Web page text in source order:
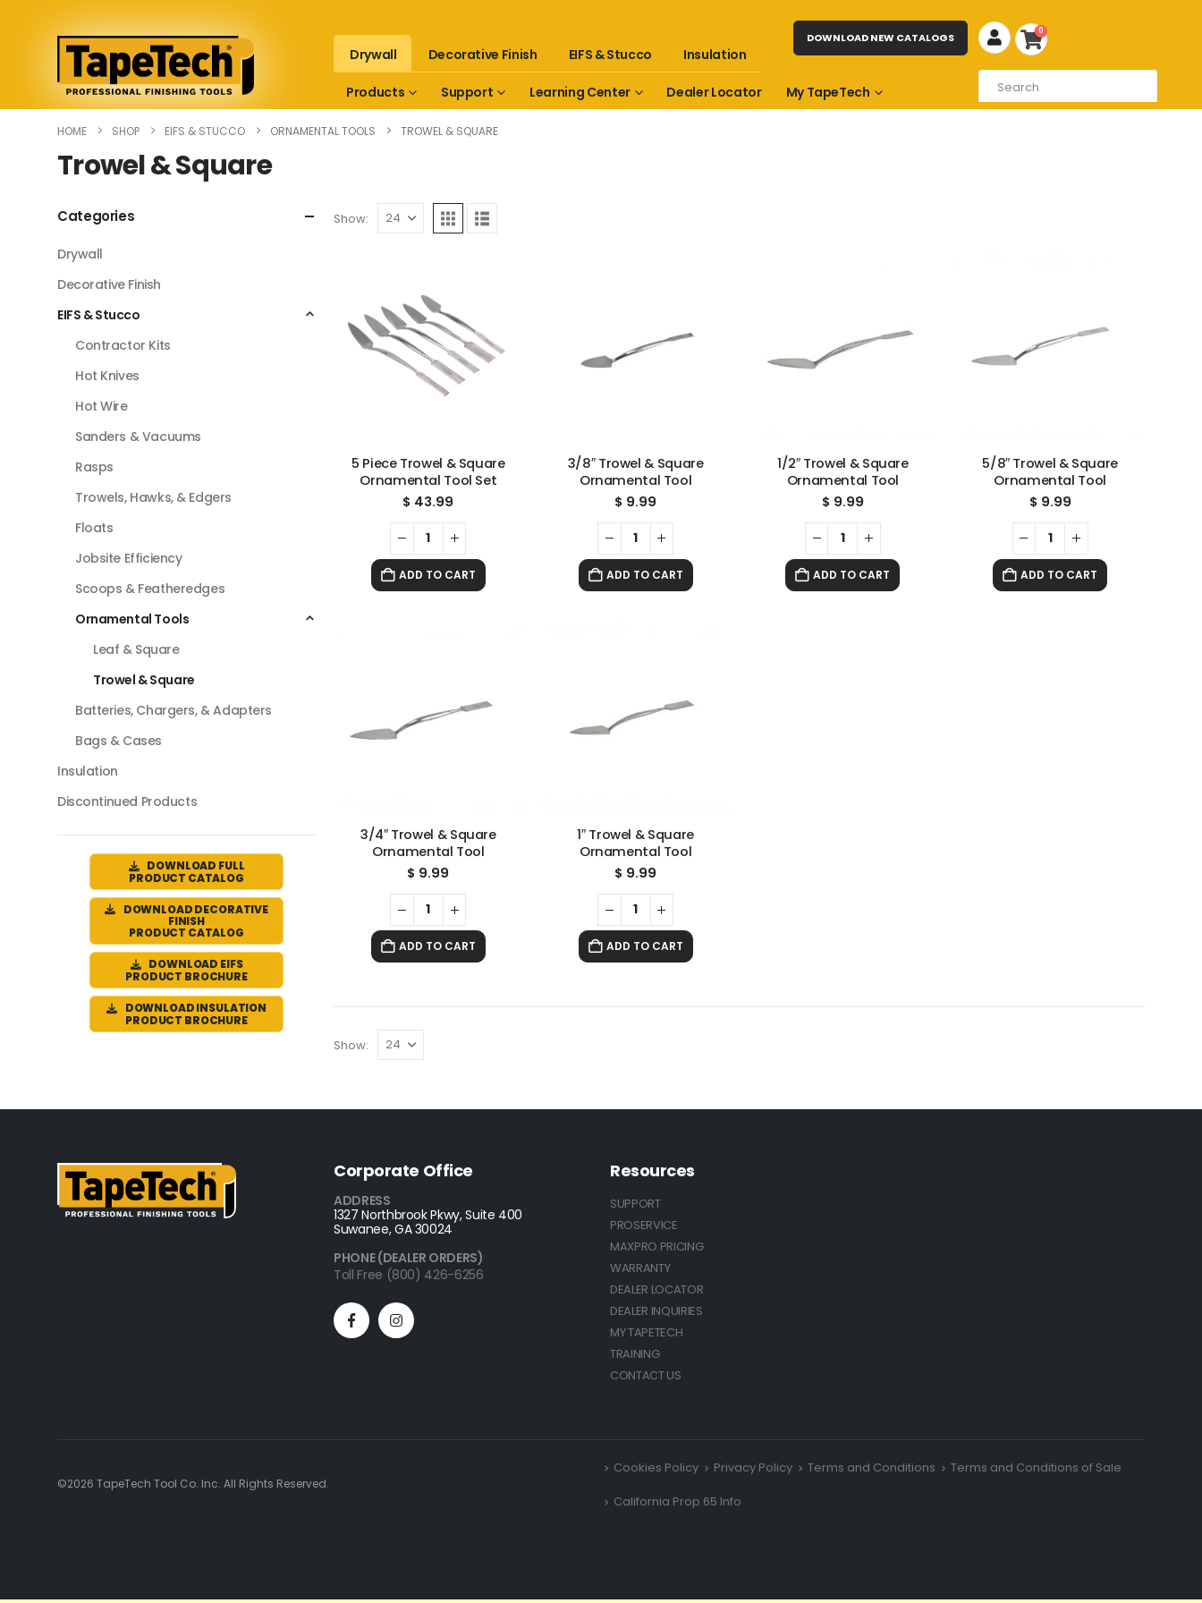
Drywall Decorative Finish EIFS & Stucco Insulation
Products Support Learning Center Dealer Locator My TapeTech
DOWNLOAD NEW CATALOGS 0
HOME SHOP EIFS & STUCCO ORNAMENTAL TOOLS TROWEL & SQUARE
Trowel & Square
Show:
5 Piece Trowel & Square
Ornamental Tool Set
$ 43.99
ADD TO CART
3/8″ Trowel & Square
Ornamental Tool
$ 9.99
ADD TO CART
1/2″ Trowel & Square
Ornamental Tool
$ 9.99
ADD TO CART
5/8″ Trowel & Square
Ornamental Tool
$ 9.99
ADD TO CART
3/4″ Trowel & Square
Ornamental Tool
$ 9.99
ADD TO CART
1″ Trowel & Square
Ornamental Tool
$ 9.99
ADD TO CART
Show:
Categories
Drywall
Decorative Finish
EIFS & Stucco
Contractor Kits
Hot Knives
Hot Wire
Sanders & Vacuums
Rasps
Trowels, Hawks, & Edgers
Floats
Jobsite Efficiency
Scoops & Featheredges
Ornamental Tools
Leaf & Square
Trowel & Square
Batteries, Chargers, & Adapters
Bags & Cases
Insulation
Discontinued Products
DOWNLOAD FULL
PRODUCT CATALOG
DOWNLOAD DECORATIVE
FINISH
PRODUCT CATALOG
DOWNLOAD EIFS
PRODUCT BROCHURE
DOWNLOAD INSULATION
PRODUCT BROCHURE
Corporate Office
ADDRESS
1327 Northbrook Pkwy, Suite 400
Suwanee, GA 30024
PHONE (DEALER ORDERS)
Toll Free (800) 426-6256
Resources
SUPPORT
PROSERVICE
MAXPRO PRICING
WARRANTY
DEALER LOCATOR
DEALER INQUIRIES
MY TAPETECH
TRAINING
CONTACT US
©2026 TapeTech Tool Co. Inc. All Rights Reserved.
Cookies Policy Privacy Policy Terms and Conditions
Terms and Conditions of Sale
California Prop 65 Info